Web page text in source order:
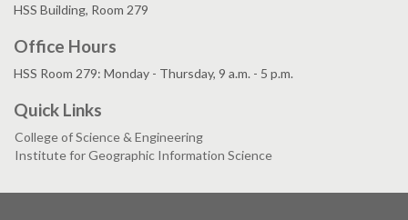
HSS Building, Room 279
Office Hours
HSS Room 279: Monday - Thursday, 9 a.m. - 5 p.m.
Quick Links
College of Science & Engineering
Institute for Geographic Information Science